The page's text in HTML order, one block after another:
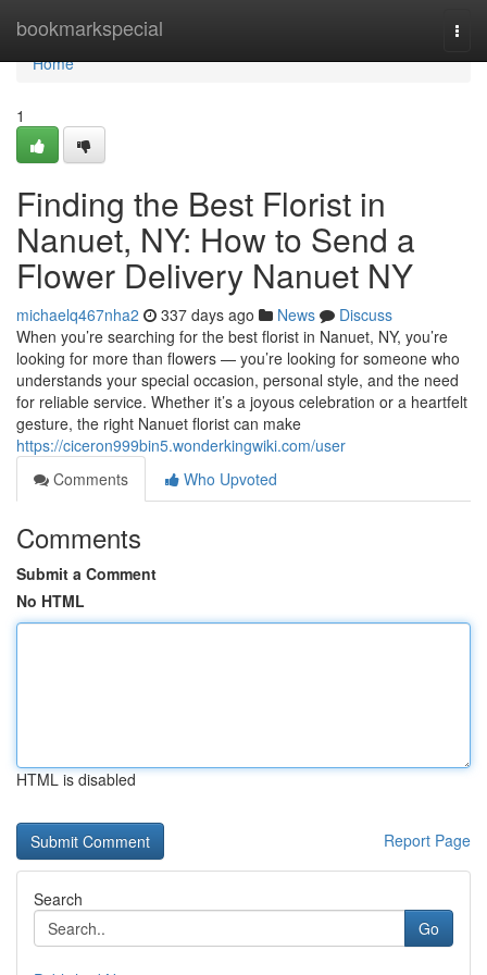
bookmarkspecial
Home
Home
1
Finding the Best Florist in
Nanuet, NY: How to Send a
Flower Delivery Nanuet NY
michaelq467nha2 337 days ago News
Discuss
When you’re searching for the best florist in Nanuet, NY, you’re
looking for more than flowers — you’re looking for someone who
understands your special occasion, personal style, and the need
for reliable service. Whether it’s a joyous celebration or a heartfelt
gesture, the right Nanuet florist can make
https://ciceron999bin5.wonderkingwiki.com/user
Comments
Who Upvoted
Comments
Submit a Comment
No HTML
HTML is disabled
Report Page
Search
Go